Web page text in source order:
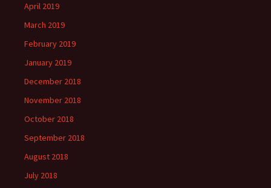
April 2019
March 2019
February 2019
January 2019
December 2018
November 2018
October 2018
September 2018
August 2018
July 2018